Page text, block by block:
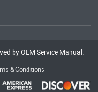
by OEM Service Manual.
& Conditions